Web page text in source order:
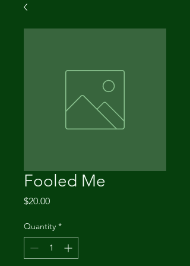
Fooled Me
$20.00Price
Quantity *